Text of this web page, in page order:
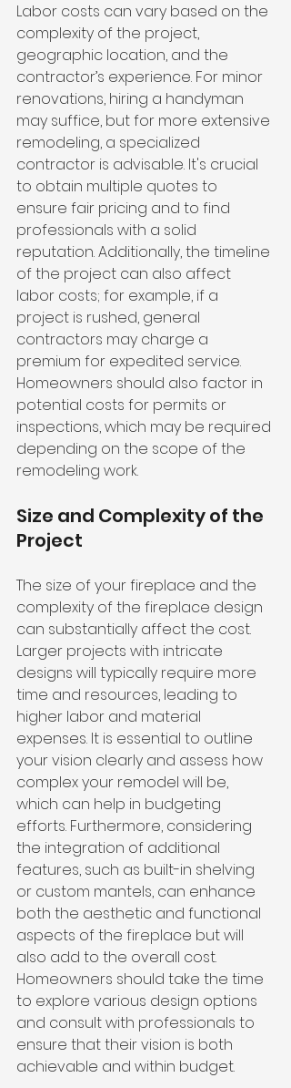
Labor costs can vary based on the
complexity of the project,
geographic location, and the
contractor’s experience. For minor
renovations, hiring a handyman
may suffice, but for more extensive
remodeling, a specialized
contractor is advisable. It's crucial
to obtain multiple quotes to
ensure fair pricing and to find
professionals with a solid
reputation. Additionally, the timeline
of the project can also affect
labor costs; for example, if a
project is rushed, general
contractors may charge a
premium for expedited service.
Homeowners should also factor in
potential costs for permits or
inspections, which may be required
depending on the scope of the
remodeling work.
Size and Complexity of the
Project
The size of your fireplace and the
complexity of the fireplace design
can substantially affect the cost.
Larger projects with intricate
designs will typically require more
time and resources, leading to
higher labor and material
expenses. It is essential to outline
your vision clearly and assess how
complex your remodel will be,
which can help in budgeting
efforts. Furthermore, considering
the integration of additional
features, such as built-in shelving
or custom mantels, can enhance
both the aesthetic and functional
aspects of the fireplace but will
also add to the overall cost.
Homeowners should take the time
to explore various design options
and consult with professionals to
ensure that their vision is both
achievable and within budget.